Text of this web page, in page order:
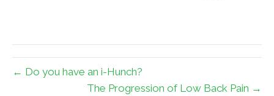
← Do you have an i-Hunch?
The Progression of Low Back Pain →